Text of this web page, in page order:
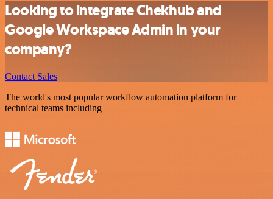
Looking to integrate Chekhub and
Google Workspace Admin in your
company?
Contact Sales
The world's most popular workflow automation platform for
technical teams including